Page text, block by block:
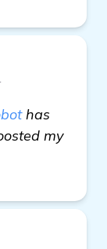
has
my